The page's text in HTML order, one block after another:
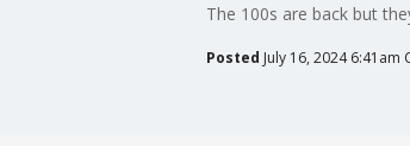
The 100s are back but
Posted July 16, 2024 6:41am